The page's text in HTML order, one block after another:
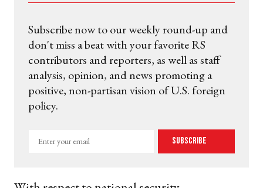
Subscribe now to our weekly round-up and
don't miss a beat with your favorite RS
contributors and reporters, as well as staff
analysis, opinion, and news promoting a
positive, non-partisan vision of U.S. foreign
policy.
Enter
Subscribe